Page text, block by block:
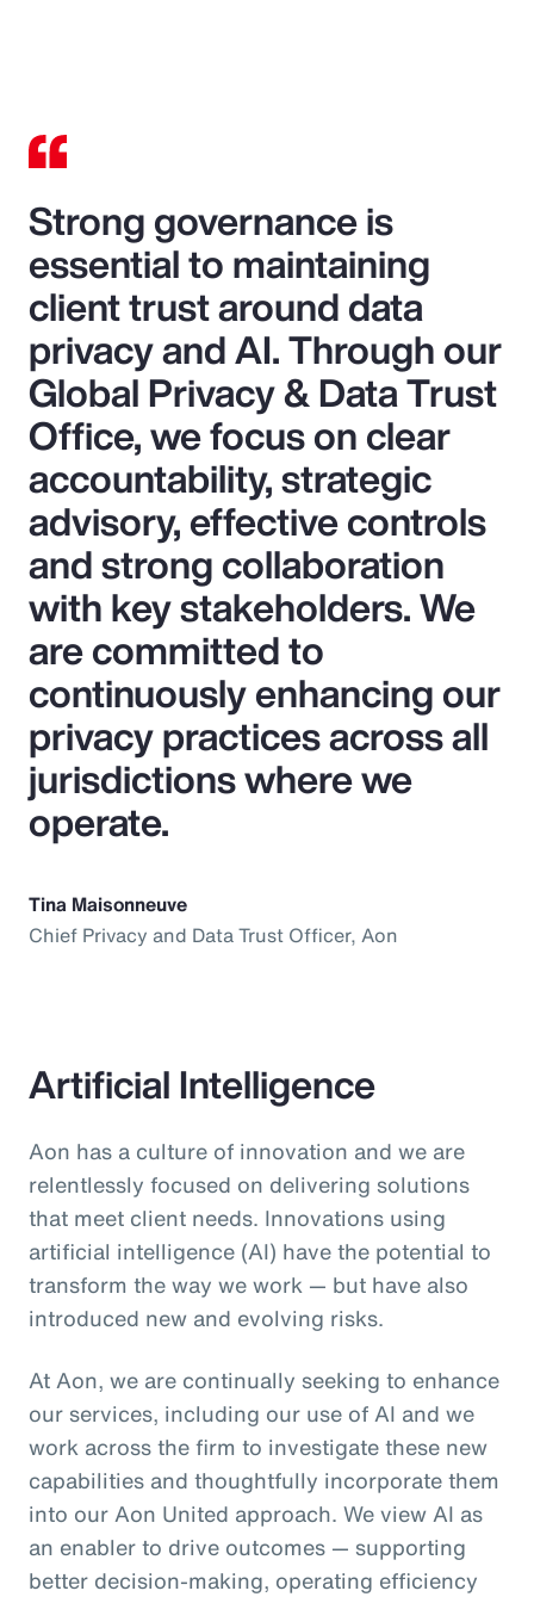
Strong governance is
essential to maintaining
client trust around data
privacy and AI. Through our
Global Privacy & Data Trust
Office, we focus on clear
accountability, strategic
advisory, effective controls
and strong collaboration
with key stakeholders. We
are committed to
continuously enhancing our
privacy practices across all
jurisdictions where we
operate.
Tina Maisonneuve
Chief Privacy and Data Trust Officer, Aon
Artificial Intelligence
Aon has a culture of innovation and we are
relentlessly focused on delivering solutions
that meet client needs. Innovations using
artificial intelligence (AI) have the potential to
transform the way we work — but have also
introduced new and evolving risks.
At Aon, we are continually seeking to enhance
our services, including our use of AI and we
work across the firm to investigate these new
capabilities and thoughtfully incorporate them
into our Aon United approach. We view AI as
an enabler to drive outcomes — supporting
better decision‑making, operating efficiency